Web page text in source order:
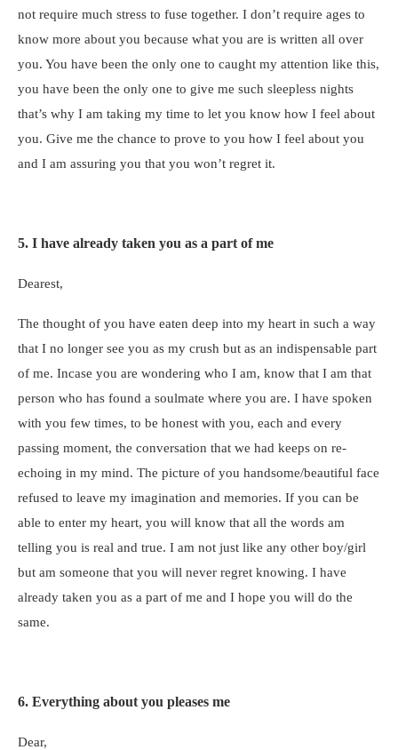
not require much stress to fuse together. I don’t require ages to
know more about you because what you are is written all over
you. You have been the only one to caught my attention like this,
you have been the only one to give me such sleepless nights
that’s why I am taking my time to let you know how I feel about
you. Give me the chance to prove to you how I feel about you
and I am assuring you that you won’t regret it.
5. I have already taken you as a part of me
Dearest,
The thought of you have eaten deep into my heart in such a way
that I no longer see you as my crush but as an indispensable part
of me. Incase you are wondering who I am, know that I am that
person who has found a soulmate where you are. I have spoken
with you few times, to be honest with you, each and every
passing moment, the conversation that we had keeps on re-
echoing in my mind. The picture of you handsome/beautiful face
refused to leave my imagination and memories. If you can be
able to enter my heart, you will know that all the words am
telling you is real and true. I am not just like any other boy/girl
but am someone that you will never regret knowing. I have
already taken you as a part of me and I hope you will do the
same.
6. Everything about you pleases me
Dear,